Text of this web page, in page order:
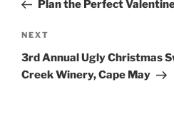
Plan the Perfect
Next
Post
NEXT
3rd Annual Ugly Christmas
Creek Winery, Cape May